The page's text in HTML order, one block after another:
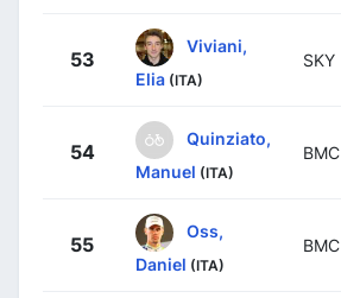
53
Viviani,
Elia (ITA)
SKY
54
Quinziato,
Manuel (ITA)
BMC
55
Oss,
Daniel (ITA)
BMC